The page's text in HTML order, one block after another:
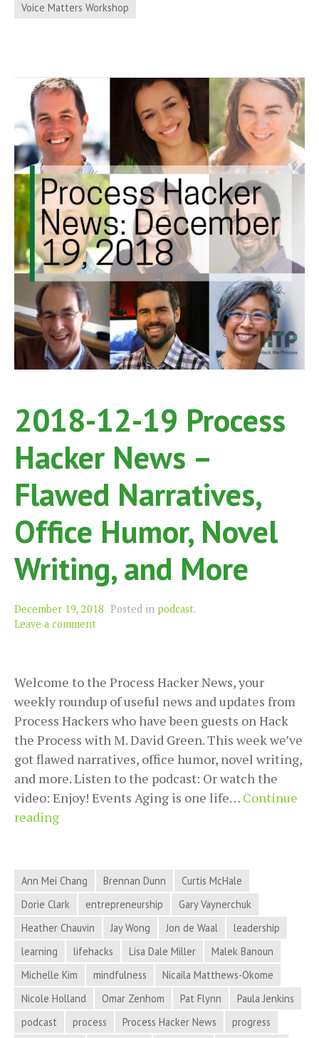
Voice Matters Workshop
2018-12-19 Process
Hacker News –
Flawed Narratives,
Office Humor, Novel
Writing, and More
December 19, 2018 Posted in podcast.
Leave a comment
Welcome to the Process Hacker News, your
weekly roundup of useful news and updates from
Process Hackers who have been guests on Hack
the Process with M. David Green. This week we’ve
got flawed narratives, office humor, novel writing,
and more. Listen to the podcast: Or watch the
video: Enjoy! Events Aging is one life… Continue
reading2018-
Process
News
–
Flawed
Narratives,
Novel
Ann Mei Chang Brennan Dunn
Curtis McHale
Dorie Clark
entrepreneurship
Gary Vaynerchuk
Heather Chauvin
Jay Wong Jon de Waal
leadership
learning
lifehacks Lisa Dale Miller
Malek Banoun
Michelle Kim
mindfulness
Nicaila Matthews-Okome
Nicole Holland
Omar Zenhom Pat Flynn
Paula Jenkins
podcast
process Process Hacker News
progress